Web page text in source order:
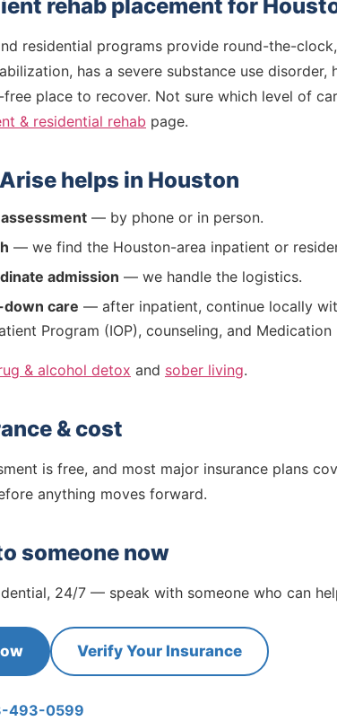
rehab placement for
residential programs provide round-the-
has a severe substance use
free place to recover. Not sure which level of
& residential rehab page.
helps in Houston
— by phone or in person.
— we find the Houston-area inpatient or
admission — we handle the logistics.
care — after inpatient, continue locally
Program (IOP), counseling, and Medication
& alcohol detox and sober living.
& cost
is free, and most major insurance plans
anything moves forward.
someone now
24/7 — speak with someone who can
Verify Your Insurance
493-0599